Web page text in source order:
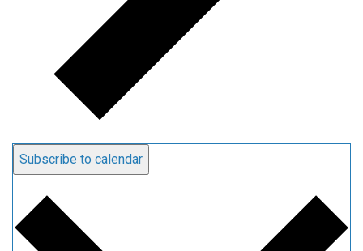
Subscribe to calendar